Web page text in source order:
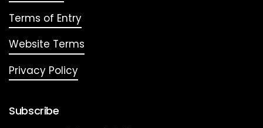
Terms of Entry
Website Terms
Privacy Policy
Subscribe